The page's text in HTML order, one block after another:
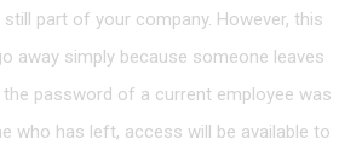
part of your company. However, this
away simply because someone leaves
password of a current employee was
who has left, access will be available to